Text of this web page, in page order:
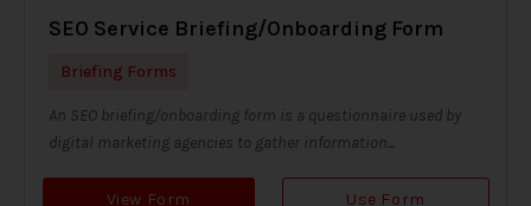
SEO Service Briefing/Onboarding Form
Briefing Forms
An SEO briefing/onboarding form is a questionnaire used by
digital marketing agencies to gather information...
View Form Use Form